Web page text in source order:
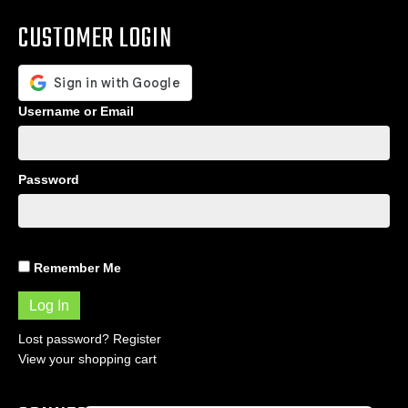
CUSTOMER LOGIN
Username or Email
Password
Remember Me
Lost password? Register
View your shopping cart